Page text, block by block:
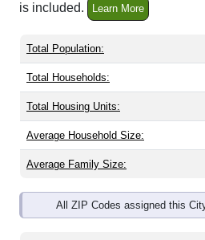
is included.
Learn More
Total Population:
Total Households:
Total Housing Units:
Average Household Size:
Average Family Size:
All ZIP Codes assigned this